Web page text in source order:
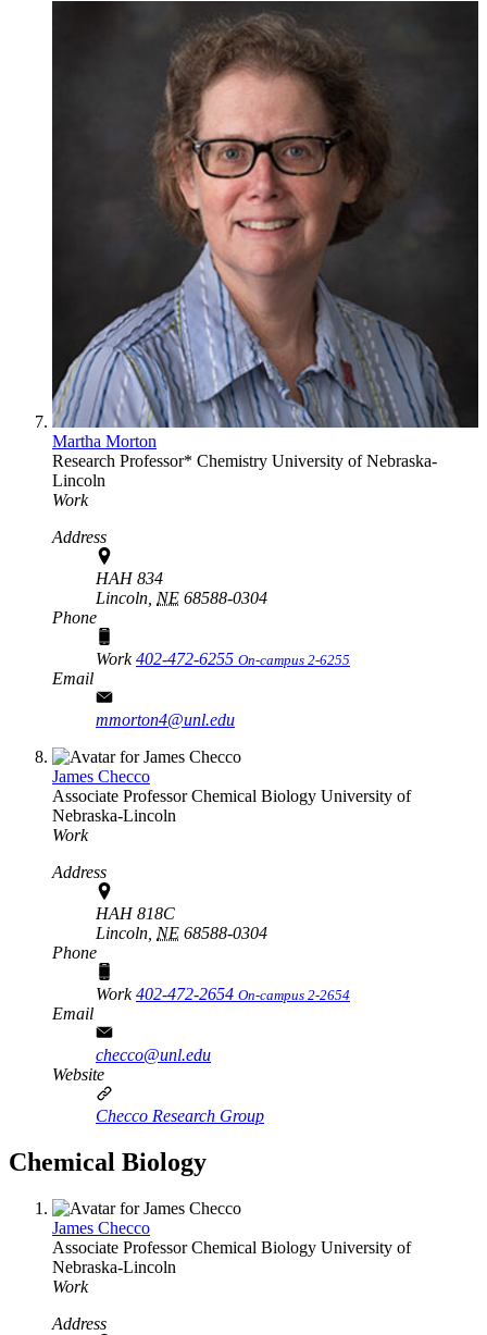
Martha Morton
Research Professor* Chemistry University of Nebraska-
Lincoln
Work
Address
HAH 834
Lincoln, NE 68588-0304
Phone
Work402-472-6255 On-campus 2-6255
Email
mmorton4@unl.edu
James Checco
Associate ProfessorChemical Biology University of
Nebraska-Lincoln
Work
Address
HAH 818C
Lincoln, NE 68588-0304
Phone
Work402-472-2654 On-campus 2-2654
Email
checco@unl.edu
Website
Checco Research Group
Chemical Biology
James Checco
Associate ProfessorChemical Biology University of
Nebraska-Lincoln
Work
Address